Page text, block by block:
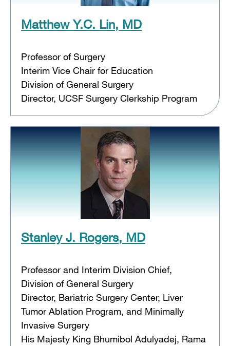
Matthew Y.C. Lin, MD
Professor of Surgery
Interim Vice Chair for Education
Division of General Surgery
Director, UCSF Surgery Clerkship Program
Stanley J. Rogers, MD
Professor and Interim Division Chief,
Division of General Surgery
Director, Bariatric Surgery Center, Liver
Tumor Ablation Program, and Minimally
Invasive Surgery
His Majesty King Bhumibol Adulyadej, Rama